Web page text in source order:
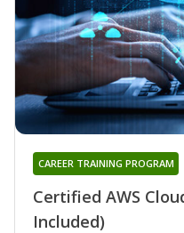
Certified AWS
Included)
CAREER TRAINING PROGRAM